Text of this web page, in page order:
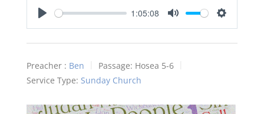
1:05:08
Preacher : Ben Passage: Hosea 5-6
Service Type: Sunday Church